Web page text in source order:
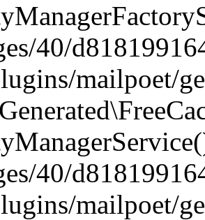
40/
mailpoet/
40/
mailpoet/